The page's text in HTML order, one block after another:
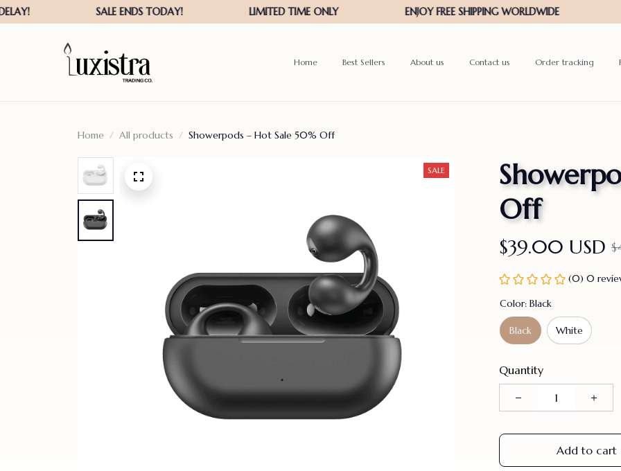
Home Best Sellers About us Contact us Order tracking
Home All products Showerpods – Hot Sale 50% Off
SALE
Off
$39.00 USD
(0) 0
Color: Black
Black White
Quantity
Add to cart